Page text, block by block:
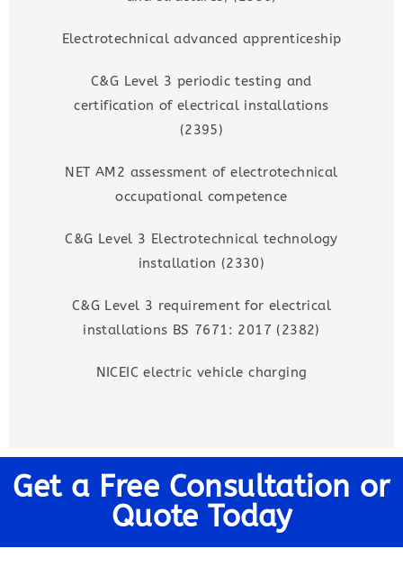
Electrotechnical advanced apprenticeship
C&G Level 3 periodic testing and
certification of electrical installations
(2395)
NET AM2 assessment of electrotechnical
occupational competence
C&G Level 3 Electrotechnical technology
installation (2330)
C&G Level 3 requirement for electrical
installations BS 7671: 2017 (2382)
NICEIC electric vehicle charging
Get a Free Consultation or
Quote Today